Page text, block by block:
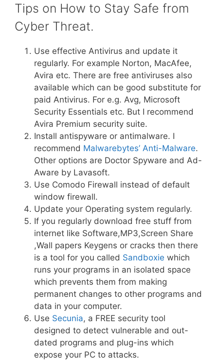
Tips on How to Stay Safe from
Cyber Threat.
Use effective Antivirus and update it
regularly. For example Norton, MacAfee,
Avira etc. There are free antiviruses also
available which can be good substitute for
paid Antivirus. For e.g. Avg, Microsoft
Security Essentials etc. But I recommend
Avira Premium security suite.
Install antispyware or antimalware. I
recommend Malwarebytes’ Anti-Malware.
Other options are Doctor Spyware and Ad-
Aware by Lavasoft.
Use Comodo Firewall instead of default
window firewall.
Update your Operating system regularly.
If you regularly download free stuff from
internet like Software,MP3,Screen Share
,Wall papers Keygens or cracks then there
is a tool for you called Sandboxie which
runs your programs in an isolated space
which prevents them from making
permanent changes to other programs and
data in your computer.
Use Secunia, a FREE security tool
designed to detect vulnerable and out-
dated programs and plug-ins which
expose your PC to attacks.